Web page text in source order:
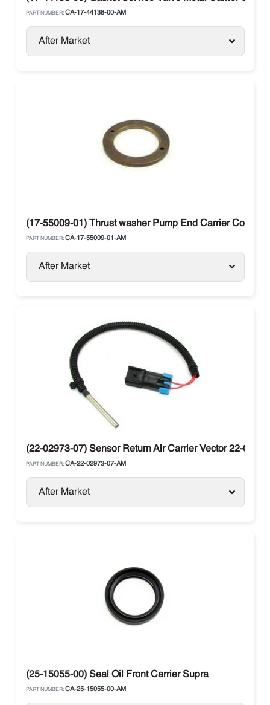
PART NUMBER: CA-17-44138-00-AM
After Market
(17-55009-01) Thrust washer Pump End Carrier
PART NUMBER: CA-17-55009-01-AM
After Market
(22-02973-07) Sensor Return Air Carrier Vector 22-
PART NUMBER: CA-22-02973-07-AM
After Market
(25-15055-00) Seal Oil Front Carrier Supra
PART NUMBER: CA-25-15055-00-AM